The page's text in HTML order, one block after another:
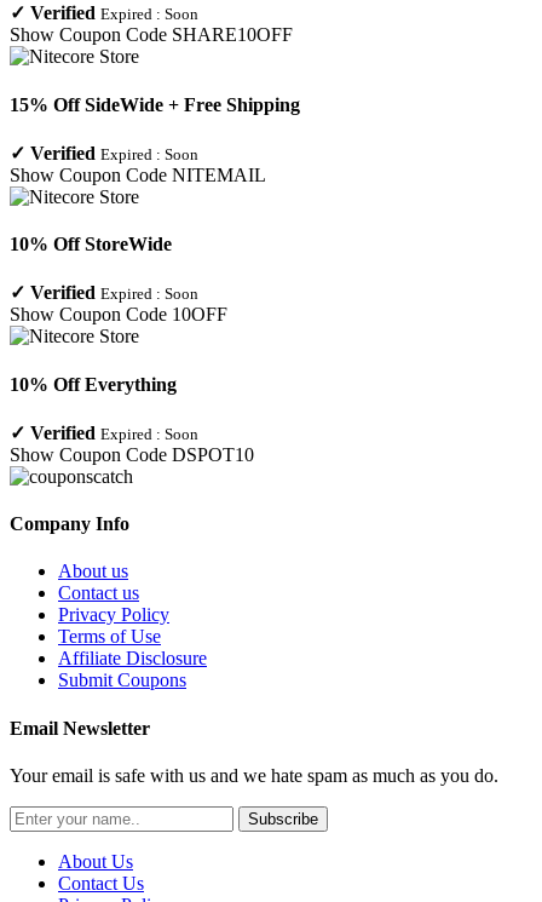
✓ Verified Expired : Soon
Show Coupon Code SHARE10OFF
15% Off SideWide + Free Shipping
✓ Verified Expired : Soon
Show Coupon Code NITEMAIL
10% Off StoreWide
✓ Verified Expired : Soon
Show Coupon Code 10OFF
10% Off Everything
✓ Verified Expired : Soon
Show Coupon Code DSPOT10
Company Info
About us
Contact us
Privacy Policy
Terms of Use
Affiliate Disclosure
Submit Coupons
Email Newsletter
Your email is safe with us and we hate spam as much as you do.
Subscribe
About Us
Contact Us